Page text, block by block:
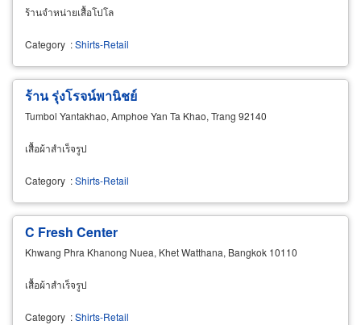
ร้านจำหน่ายเสื้อโปโล
Category :Shirts-Retail
ร้าน รุ่งโรจน์พานิชย์
Tumbol Yantakhao, Amphoe Yan Ta Khao, Trang 92140
เสื้อผ้าสำเร็จรูป
Category :Shirts-Retail
C Fresh Center
Khwang Phra Khanong Nuea, Khet Watthana, Bangkok 10110
เสื้อผ้าสำเร็จรูป
Category :Shirts-Retail